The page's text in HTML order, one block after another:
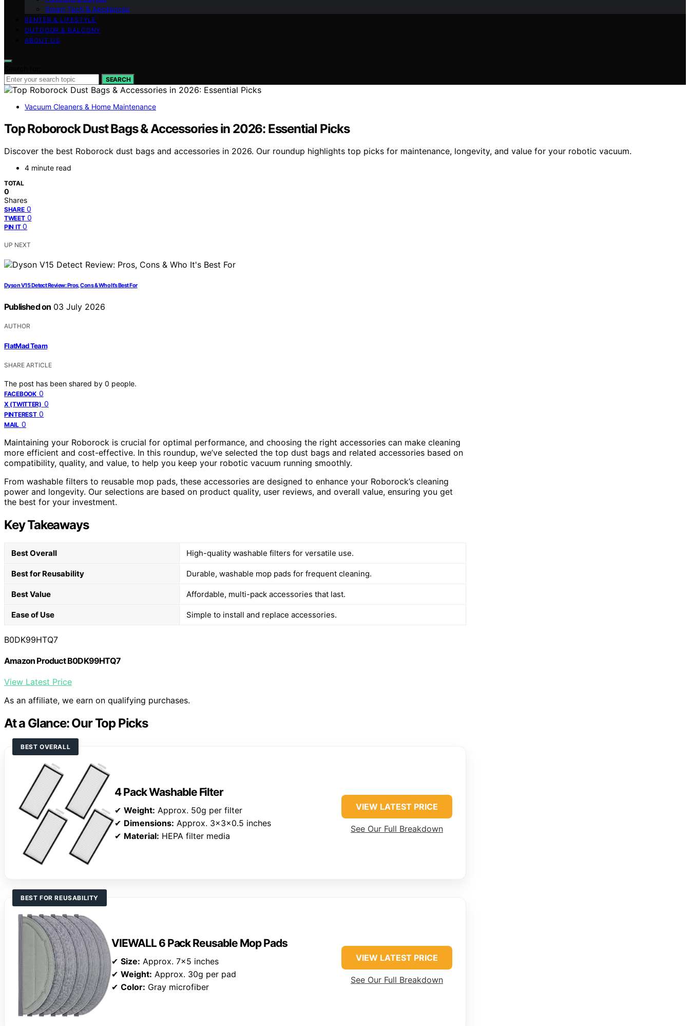
Smart Tech & Appliances
RENTER & LIFESTYLE
OUTDOOR & BALCONY
ABOUT US
SEARCH
Vacuum Cleaners & Home Maintenance
Top Roborock Dust Bags & Accessories in 2026: Essential Picks
Discover the best Roborock dust bags and accessories in 2026. Our roundup highlights top picks for maintenance, longevity, and value for your robotic vacuum.
4 minute read
TOTAL
0
Shares
SHARE 0
TWEET 0
PIN IT 0
UP NEXT
Dyson V15 Detect Review: Pros, Cons & Who It’s Best For
Published on 03 July 2026
AUTHOR
FlatMad Team
SHARE ARTICLE
The post has been shared by 0 people.
FACEBOOK 0
X (TWITTER) 0
PINTEREST 0
MAIL 0
Maintaining your Roborock is crucial for optimal performance, and choosing the right accessories can make cleaning
more efficient and cost-effective. In this roundup, we’ve selected the top dust bags and related accessories based on
compatibility, quality, and value, to help you keep your robotic vacuum running smoothly.
From washable filters to reusable mop pads, these accessories are designed to enhance your Roborock’s cleaning
power and longevity. Our selections are based on product quality, user reviews, and overall value, ensuring you get
the best for your investment.
Key Takeaways
Best Overall High-quality washable filters for versatile use.
Best for Reusability Durable, washable mop pads for frequent cleaning.
Best Value Affordable, multi-pack accessories that last.
Ease of Use Simple to install and replace accessories.
B0DK99HTQ7
Amazon Product B0DK99HTQ7
View Latest Price
As an affiliate, we earn on qualifying purchases.
At a Glance: Our Top Picks
BEST OVERALL
4 Pack Washable Filter
✔Weight: Approx. 50g per filter
✔ Dimensions: Approx. 3x3x0.5 inches
✔ Material: HEPA filter media
VIEW LATEST PRICE
See Our Full Breakdown
BEST FOR REUSABILITY
VIEWALL 6 Pack Reusable Mop Pads
✔Size: Approx. 7×5 inches
✔Weight: Approx. 30g per pad
✔Color: Gray microfiber
VIEW LATEST PRICE
See Our Full Breakdown